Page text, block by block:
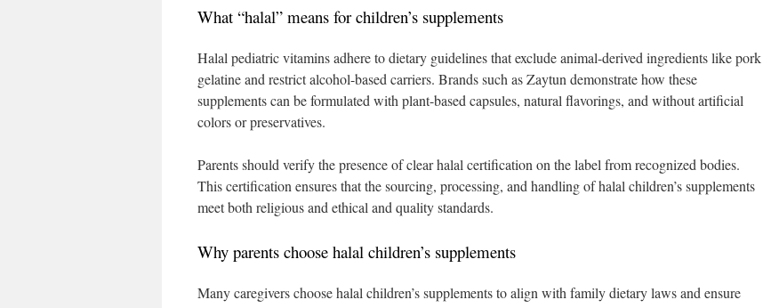
What “halal” means for children’s supplements
Halal pediatric vitamins adhere to dietary guidelines that exclude animal-derived ingredients like pork
gelatine and restrict alcohol-based carriers. Brands such as Zaytun demonstrate how these
supplements can be formulated with plant-based capsules, natural flavorings, and without artificial
colors or preservatives.
Parents should verify the presence of clear halal certification on the label from recognized bodies.
This certification ensures that the sourcing, processing, and handling of halal children’s supplements
meet both religious and ethical and quality standards.
Why parents choose halal children’s supplements
Many caregivers choose halal children’s supplements to align with family dietary laws and ensure